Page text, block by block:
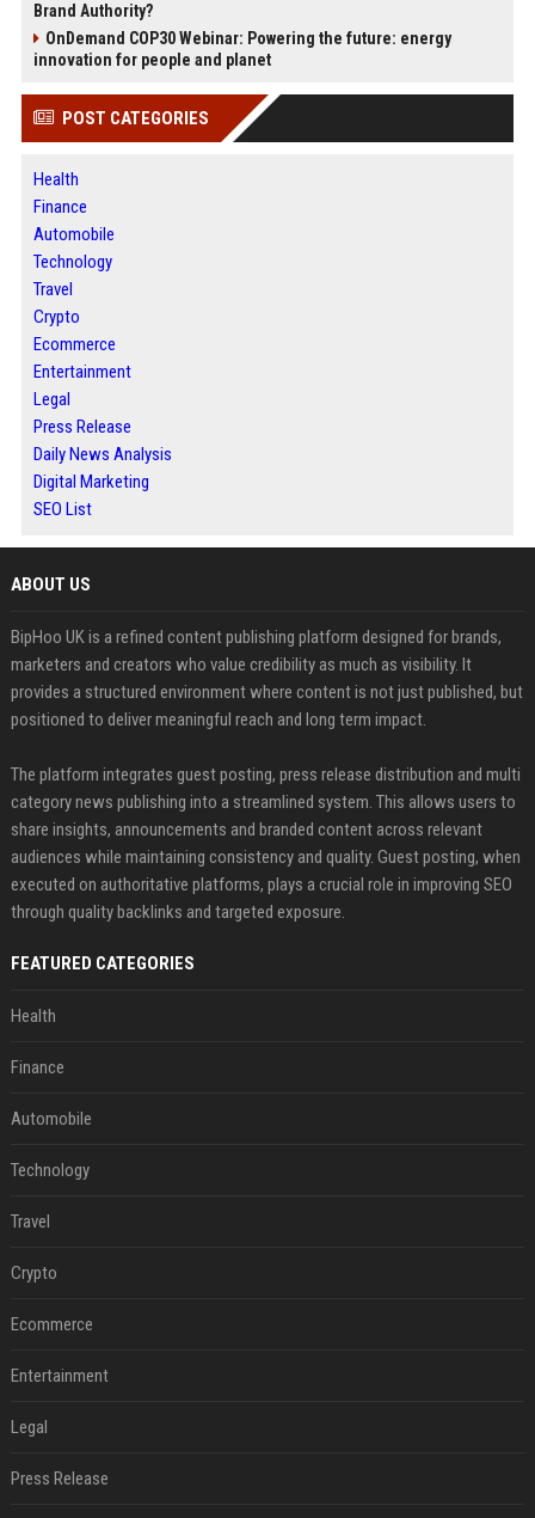
Brand Authority?
OnDemand COP30 Webinar: Powering the future: energy
innovation for people and planet
POST CATEGORIES
Health
Finance
Automobile
Technology
Travel
Crypto
Ecommerce
Entertainment
Legal
Press Release
Daily News Analysis
Digital Marketing
SEO List
ABOUT US
BipHoo UK is a refined content publishing platform designed for brands,
marketers and creators who value credibility as much as visibility. It
provides a structured environment where content is not just published, but
positioned to deliver meaningful reach and long term impact.
The platform integrates guest posting, press release distribution and multi
category news publishing into a streamlined system. This allows users to
share insights, announcements and branded content across relevant
audiences while maintaining consistency and quality. Guest posting, when
executed on authoritative platforms, plays a crucial role in improving SEO
through quality backlinks and targeted exposure.
FEATURED CATEGORIES
Health
Finance
Automobile
Technology
Travel
Crypto
Ecommerce
Entertainment
Legal
Press Release